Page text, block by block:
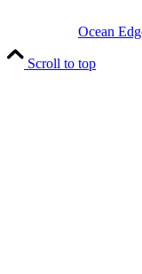
Ocean
Scroll to top